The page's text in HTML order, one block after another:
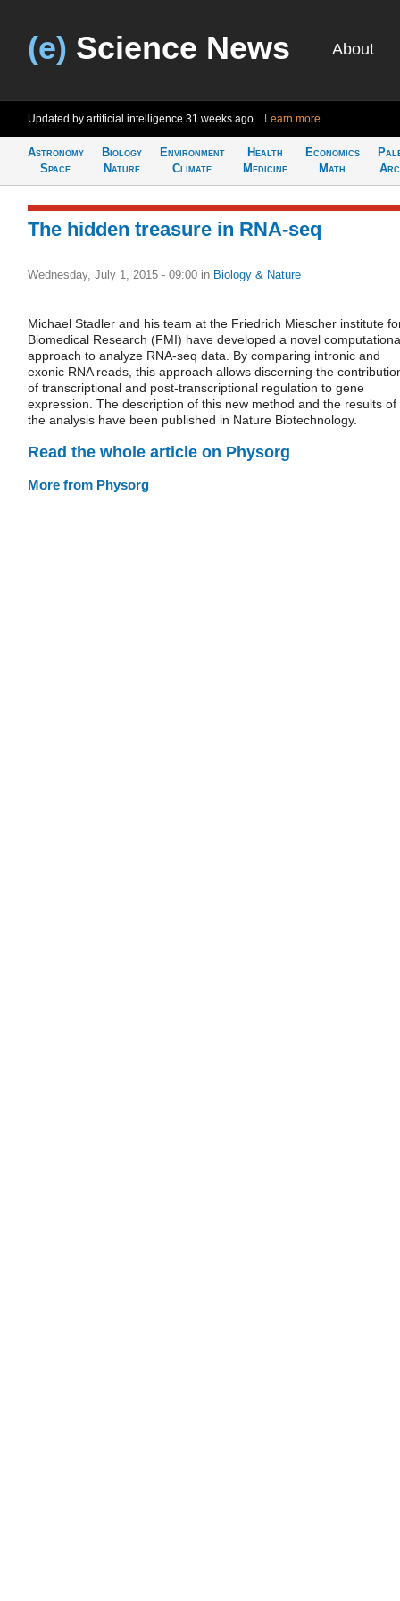
(e) Science News About
Updated by artificial intelligence 31 weeks ago Learn more
Astronomy
Space
Biology
Nature
Environment
Climate
Health
Medicine
Economics
Math
The hidden treasure in RNA-seq
Wednesday, July 1, 2015 - 09:00 in Biology & Nature
Michael Stadler and his team at the Friedrich Miescher institute
Biomedical Research (FMI) have developed a novel
approach to analyze RNA-seq data. By comparing intronic and
exonic RNA reads, this approach allows discerning the
of transcriptional and post-transcriptional regulation to gene
expression. The description of this new method and the results of
the analysis have been published in Nature Biotechnology.
Read the whole article on Physorg
More from Physorg